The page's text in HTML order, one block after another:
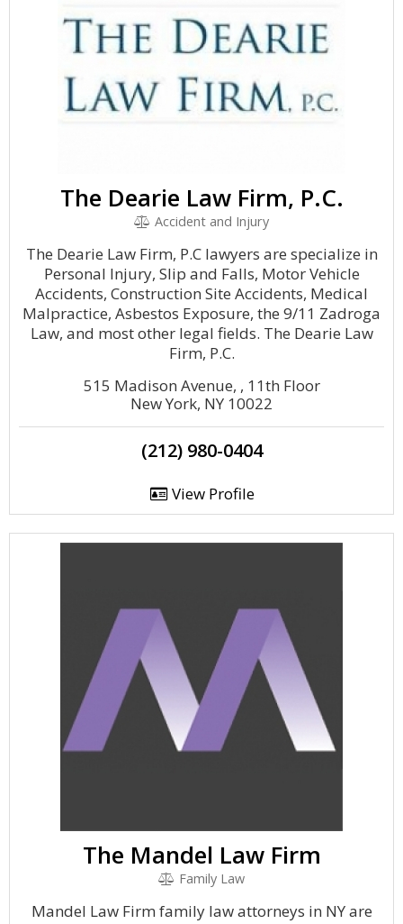
The Dearie Law Firm, P.C.
Accident and Injury
The Dearie Law Firm, P.C lawyers are specialize in
Personal Injury, Slip and Falls, Motor Vehicle
Accidents, Construction Site Accidents, Medical
Malpractice, Asbestos Exposure, the 9/11 Zadroga
Law, and most other legal fields. The Dearie Law
Firm, P.C.
515 Madison Avenue, , 11th Floor
New York, NY 10022
(212) 980-0404
View Profile
The Mandel Law Firm
Family Law
Mandel Law Firm family law attorneys in NY are